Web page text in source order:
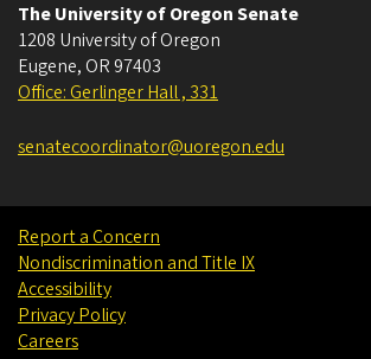
all-day
- - Approved
all-day
all-day
- - Approved
3:00 pm - 5:00 pm
The University of Oregon Senate
1208 University of Oregon
Eugene, OR 97403
Office: Gerlinger Hall , 331
senatecoordinator@uoregon.edu
Report a Concern
Nondiscrimination and Title IX
Accessibility
Privacy Policy
Careers